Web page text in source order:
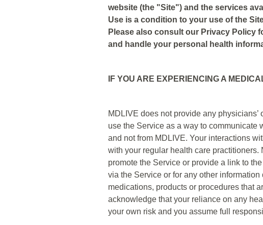
website (the "Site") and the services
Use is a condition to your use of the
Please also consult our Privacy Policy
and handle your personal health
IF YOU ARE EXPERIENCING A
MDLIVE does not provide any
use the Service as a way to communicate
and not from MDLIVE. Your interactions
with your regular health care
promote the Service or provide a link to
via the Service or for any other
medications, products or procedures that
acknowledge that your reliance on any
your own risk and you assume full